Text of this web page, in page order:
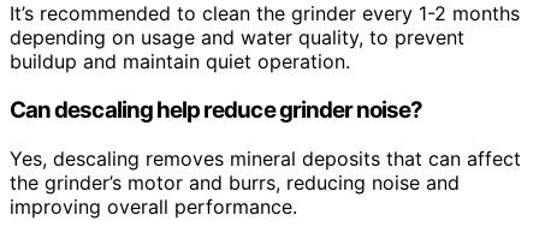
It’s recommended to clean the grinder every 1-2 months
depending on usage and water quality, to prevent
buildup and maintain quiet operation.
Can descaling help reduce grinder noise?
Yes, descaling removes mineral deposits that can affect
the grinder’s motor and burrs, reducing noise and
improving overall performance.